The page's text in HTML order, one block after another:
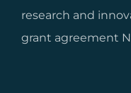
research and
grant agreement